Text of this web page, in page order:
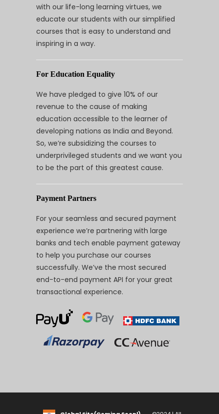
with our life-long learning virtues, we
educate our students with our simplified
courses that is easy to understand and
inspiring in a way.
For Education Equality
We have pledged to give 10% of our
revenue to the cause of making
education accessible to the learner of
developing nations as India and Beyond.
So, we’re subsidizing the courses to
underprivileged students and we want you
to be the part of this greatest cause.
Payment Partners
For your seamless and secured payment
experience we’re partnering with large
banks and tech enable payment gateway
to help you purchase our courses
successfully. We’ve the most secured
end-to-end payment API for your great
transactional experience.